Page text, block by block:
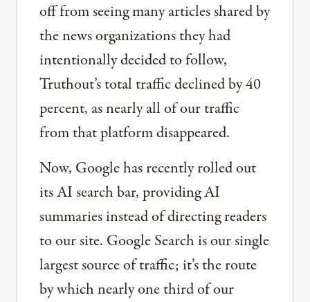
off from seeing many articles shared by
the news organizations they had
intentionally decided to follow,
Truthout’s total traffic declined by 40
percent, as nearly all of our traffic
from that platform disappeared.
Now, Google has recently rolled out
its AI search bar, providing AI
summaries instead of directing readers
to our site. Google Search is our single
largest source of traffic; it’s the route
by which nearly one third of our